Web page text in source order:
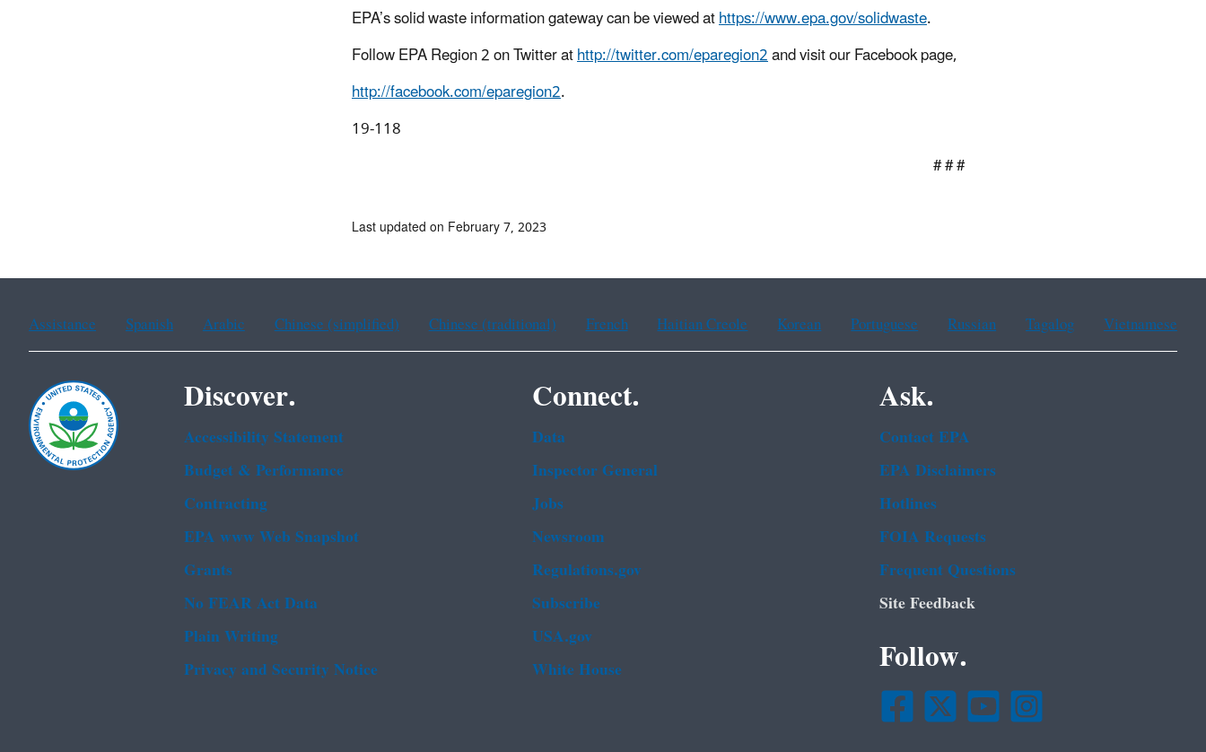
EPA’s solid waste information gateway can be viewed athttps://www.epa.gov/solidwaste.
Follow EPA Region 2 on Twitter athttp://twitter.com/eparegion2and visit our Facebook page,
http://facebook.com/eparegion2.
19-118
# # #
Last updated on February 7, 2023
Assistance Spanish Arabic Chinese (simplified) Chinese (traditional) French Haitian Creole Korean Portuguese Russian Tagalog Vietnamese
Discover.
Accessibility Statement
Budget & Performance
Contracting
EPA www Web Snapshot
Grants
No FEAR Act Data
Plain Writing
Privacy and Security Notice
Connect.
Data
Inspector General
Jobs
Newsroom
Regulations.gov
Subscribe
USA.gov
White House
Ask.
Contact EPA
EPA Disclaimers
Hotlines
FOIA Requests
Frequent Questions
Site Feedback
Follow.